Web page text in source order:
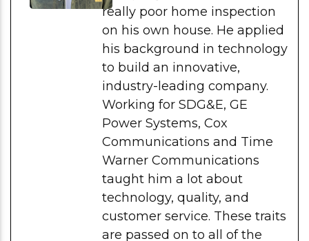
really poor home inspection
on his own house. He applied
his background in technology
to build an innovative,
industry-leading company.
Working for SDG&E, GE
Power Systems, Cox
Communications and Time
Warner Communications
taught him a lot about
technology, quality, and
customer service. These traits
are passed on to all of the